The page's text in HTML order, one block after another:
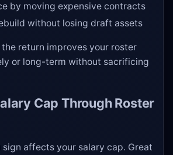
by moving expensive contracts
without losing draft assets
return improves your roster
or long-term without sacrificing
Cap Through Roster
sign affects your salary cap. Great